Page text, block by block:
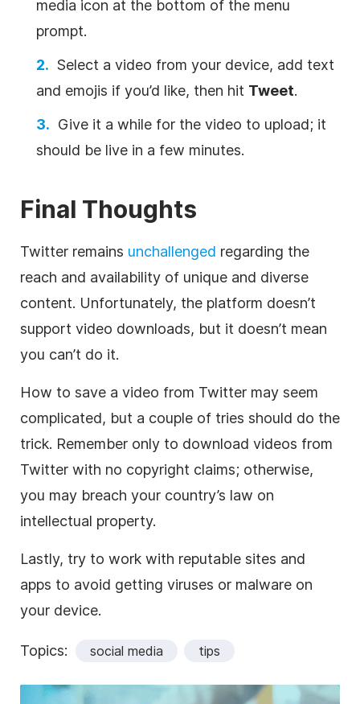
media icon at the bottom of the menu
prompt.
Select a video from your device, add text
and emojis if you’d like, then hit Tweet.
Give it a while for the video to upload; it
should be live in a few minutes.
Final Thoughts
Twitter remains unchallenged regarding the
reach and availability of unique and diverse
content. Unfortunately, the platform doesn’t
support video downloads, but it doesn’t mean
you can’t do it.
How to save a video from Twitter may seem
complicated, but a couple of tries should do the
trick. Remember only to download videos from
Twitter with no copyright claims; otherwise,
you may breach your country’s law on
intellectual property.
Lastly, try to work with reputable sites and
apps to avoid getting viruses or malware on
your device.
Topics: social media tips